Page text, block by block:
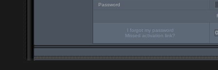
Password
I forgot my password
Missed activation link?